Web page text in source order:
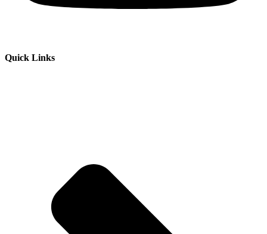
Quick Links